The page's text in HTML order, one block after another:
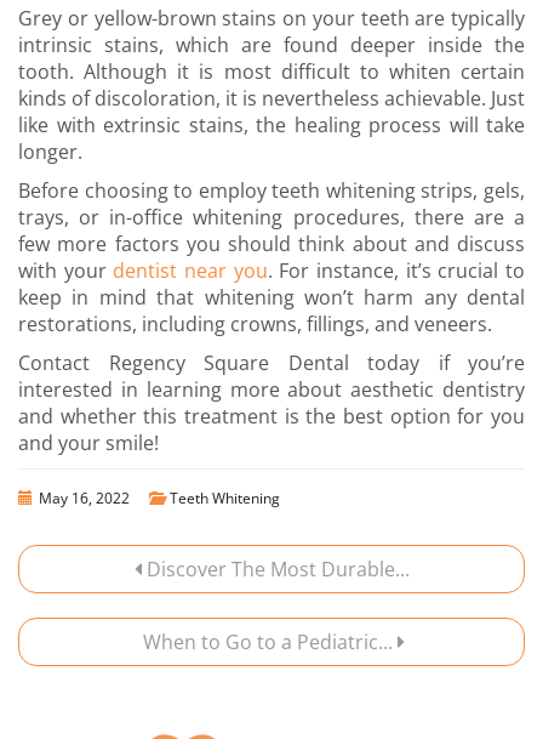
Grey or yellow-brown stains on your teeth are typically
intrinsic stains, which are found deeper inside the
tooth. Although it is most difficult to whiten certain
kinds of discoloration, it is nevertheless achievable. Just
like with extrinsic stains, the healing process will take
longer.
Before choosing to employ teeth whitening strips, gels,
trays, or in-office whitening procedures, there are a
few more factors you should think about and discuss
with your dentist near you. For instance, it’s crucial to
keep in mind that whitening won’t harm any dental
restorations, including crowns, fillings, and veneers.
Contact Regency Square Dental today
if you’re
interested in learning more about aesthetic dentistry
and whether this treatment is the best option for you
and your smile!
May 16, 2022 Teeth Whitening
Discover The Most Durable...
When to Go to a Pediatric...